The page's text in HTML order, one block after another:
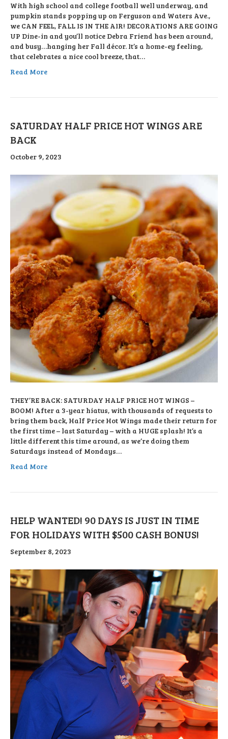
With high school and college football well underway, and
pumpkin stands popping up on Ferguson and Waters Ave.,
we CAN FEEL, FALL IS IN THE AIR! DECORATIONS ARE GOING
UP Dine-in and you’ll notice Debra Friend has been around,
and busy…hanging her Fall décor. It’s a home-ey feeling,
that celebrates a nice cool breeze, that…
Read More
SATURDAY HALF PRICE HOT WINGS ARE
BACK
October 9, 2023
THEY’RE BACK: SATURDAY HALF PRICE HOT WINGS –
BOOM! After a 3-year hiatus, with thousands of requests to
bring them back, Half Price Hot Wings made their return for
the first time – last Saturday – with a HUGE splash! It’s a
little different this time around, as we’re doing them
Saturdays instead of Mondays…
Read More
HELP WANTED! 90 DAYS IS JUST IN TIME
FOR HOLIDAYS WITH $500 CASH BONUS!
September 8, 2023